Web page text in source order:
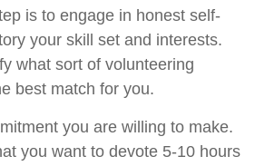
is to engage in honest self-
your skill set and interests.
what sort of volunteering
best match for you.
you are willing to make.
you want to devote 5-10 hours